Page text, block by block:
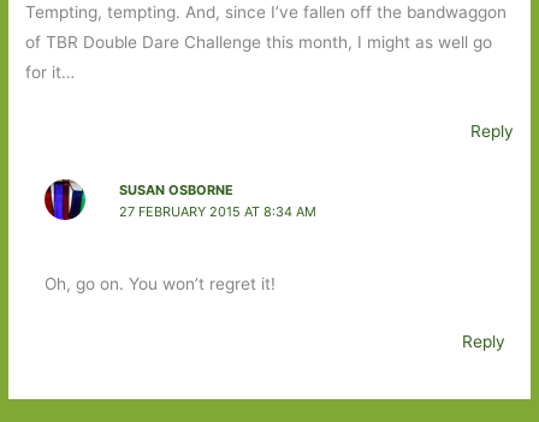
Tempting, tempting. And, since I’ve fallen off the bandwaggon
of TBR Double Dare Challenge this month, I might as well go
for it…
Reply
SUSAN OSBORNE
27 FEBRUARY 2015 AT 8:34 AM
Oh, go on. You won’t regret it!
Reply